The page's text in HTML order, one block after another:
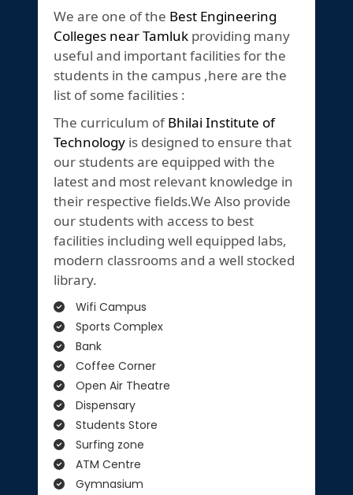
We are one of the Best Engineering
Colleges near Tamluk providing many
useful and important facilities for the
students in the campus ,here are the
list of some facilities :
The curriculum ofBhilai Institute of
Technology is designed to ensure that
our students are equipped with the
latest and most relevant knowledge in
their respective fields.We Also provide
our students with access to best
facilities including well equipped labs,
modern classrooms and a well stocked
library.
Wifi Campus
Sports Complex
Bank
Coffee Corner
Open Air Theatre
Dispensary
Students Store
Surfing zone
ATM Centre
Gymnasium